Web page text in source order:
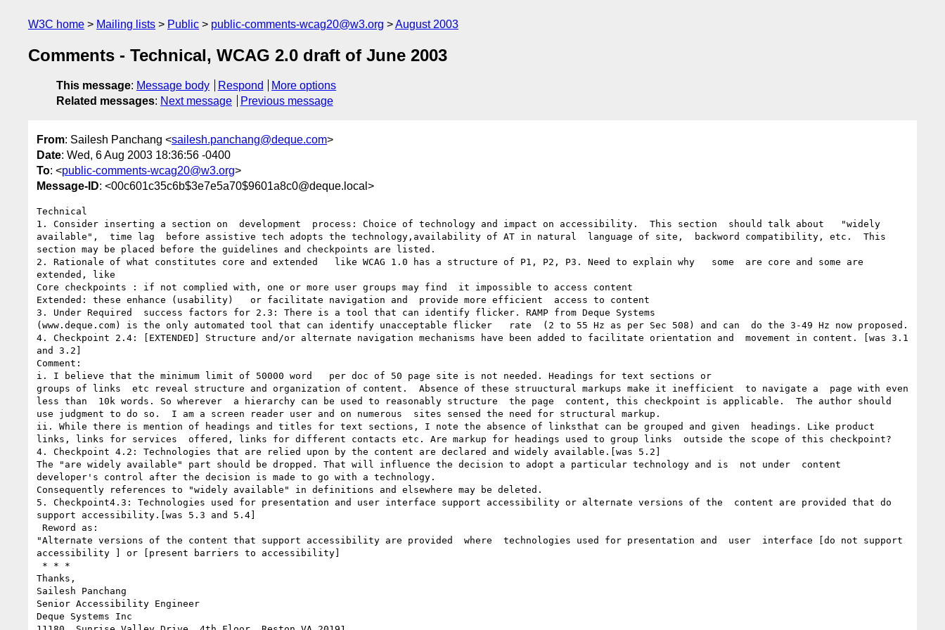
W3C home Mailing lists Public public-comments-wcag20@w3.org August 2003
Comments - Technical, WCAG 2.0 draft of June 2003
This message: Message body Respond
More options
Related messages: Next message Previous message
From: Sailesh Panchang <sailesh.panchang@deque.com>
Date: Wed, 6 Aug 2003 18:36:56 -0400
To: <public-comments-wcag20@w3.org>
Message-ID: <00c601c35c6b$3e7e5a70$9601a8c0@deque.local>
Technical
1. Consider inserting a section on  development  process: Choice of technology and impact on accessibility.  This section  should talk about   "widely
available",  time lag  before assistive tech adopts the technology,availability of AT in natural  language of site,  backword compatibility, etc.  This
section may be placed before the guidelines and checkpoints are listed.
2. Rationale of what constitutes core and extended   like WCAG 1.0 has a structure of P1, P2, P3. Need to explain why   some  are core and some are
extended, like
Core checkpoints : if not complied with, one or more user groups may find  it impossible to access content
Extended: these enhance (usability)   or facilitate navigation and  provide more efficient  access to content
3. Under Required  success factors for 2.3: There is a tool that can identify flicker. RAMP from Deque Systems
(www.deque.com) is the only automated tool that can identify unacceptable flicker   rate  (2 to 55 Hz as per Sec 508) and can  do the 3-49 Hz now proposed.
4. Checkpoint 2.4: [EXTENDED] Structure and/or alternate navigation mechanisms have been added to facilitate orientation and  movement in content. [was 3.1
and 3.2]
Comment:
i. I believe that the minimum limit of 50000 word   per doc of 50 page site is not needed. Headings for text sections or
groups of links  etc reveal structure and organization of content.  Absence of these struuctural markups make it inefficient  to navigate a  page with even
less than  10k words. So wherever  a hierarchy can be used to reasonably structure  the page  content, this checkpoint is applicable.  The author should
use judgment to do so.  I am a screen reader user and on numerous  sites sensed the need for structural markup.
ii. While there is mention of headings and titles for text sections, I note the absence of linksthat can be grouped and given  headings. Like product
links, links for services  offered, links for different contacts etc. Are markup for headings used to group links  outside the scope of this checkpoint?
4. Checkpoint 4.2: Technologies that are relied upon by the content are declared and widely available.[was 5.2]
The "are widely available" part should be dropped. That will influence the decision to adopt a particular technology and is  not under  content
developer's control after the decision is made to go with a technology.
Consequently references to "widely available" in definitions and elsewhere may be deleted.
5. Checkpoint4.3: Technologies used for presentation and user interface support accessibility or alternate versions of the  content are provided that do
support accessibility.[was 5.3 and 5.4]
"Alternate versions of the content that support accessibility are provided  where  technologies used for presentation and  user  interface [do not support
accessibility ] or [present barriers to accessibility]
Thanks,
Sailesh Panchang
Senior Accessibility Engineer
Deque Systems Inc